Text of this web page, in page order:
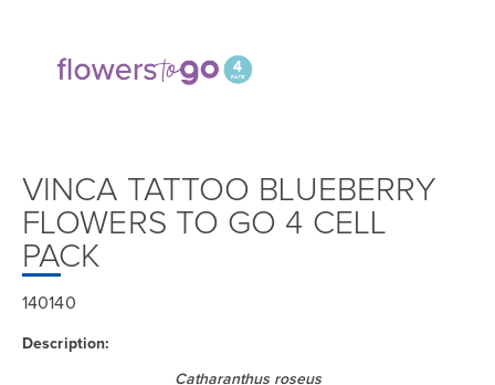
VINCA TATTOO BLUEBERRY
FLOWERS TO GO 4 CELL
PACK
140140
Description:
Catharanthus roseus